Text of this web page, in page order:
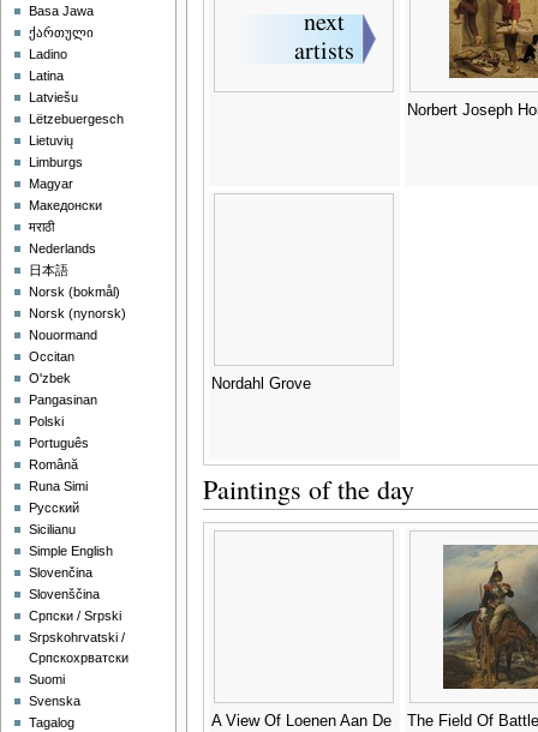
Norbert Joseph
Nordahl Grove
Paintings of the day
A View Of Loenen Aan De
The Field Of
Basa Jawa
ქართული
Ladino
Latina
Latviešu
Lëtzebuergesch
Lietuvių
Limburgs
Magyar
Македонски
मराठी
Nederlands
日本語
‪Norsk (bokmål)‬
‪Norsk (nynorsk)‬
Nouormand
Occitan
O'zbek
Pangasinan
Polski
Português
Română
Runa Simi
Русский
Sicilianu
Simple English
Slovenčina
Slovenščina
Српски / Srpski
Srpskohrvatski /
Српскохрватски
Suomi
Svenska
Tagalog